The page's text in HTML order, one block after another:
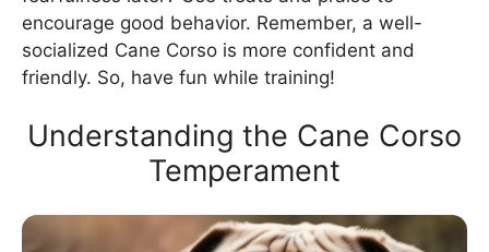
encourage good behavior. Remember, a well-
socialized Cane Corso is more confident and
friendly. So, have fun while training!
Understanding the Cane Corso
Temperament